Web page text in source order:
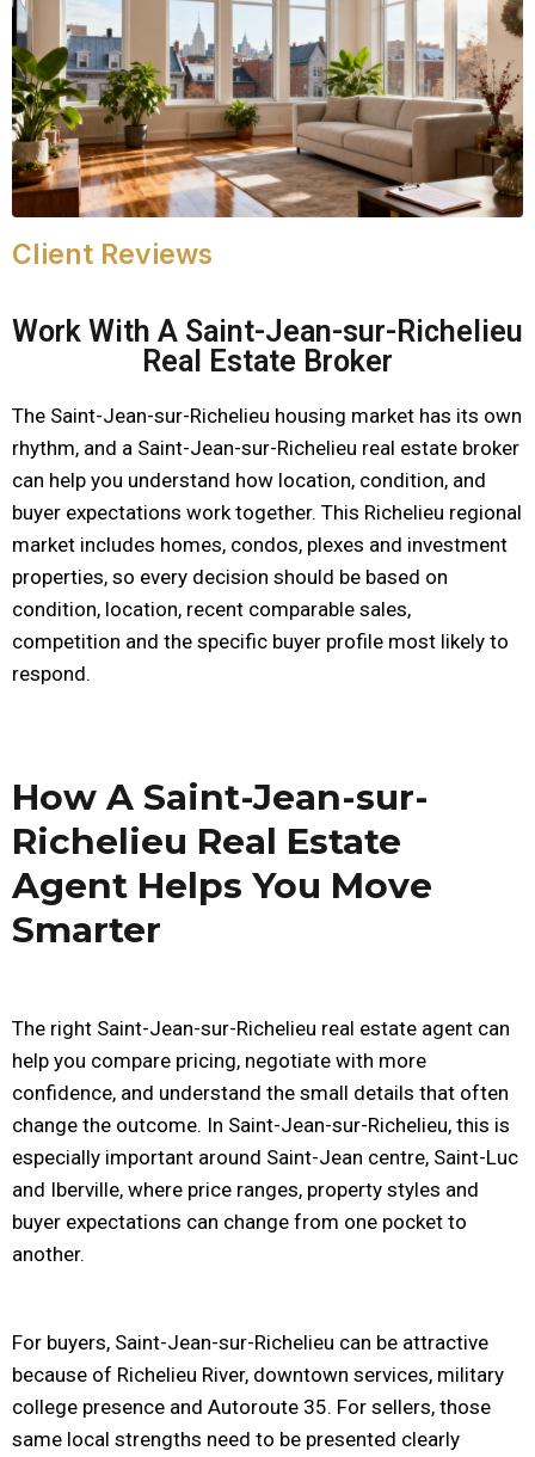
Client Reviews
Work With A Saint-Jean-sur-Richelieu
Real Estate Broker
The Saint-Jean-sur-Richelieu housing market has its own
rhythm, and a Saint-Jean-sur-Richelieu real estate broker
can help you understand how location, condition, and
buyer expectations work together. This Richelieu regional
market includes homes, condos, plexes and investment
properties, so every decision should be based on
condition, location, recent comparable sales,
competition and the specific buyer profile most likely to
respond.
How A Saint-Jean-sur-
Richelieu Real Estate
Agent Helps You Move
Smarter
The right Saint-Jean-sur-Richelieu real estate agent can
help you compare pricing, negotiate with more
confidence, and understand the small details that often
change the outcome. In Saint-Jean-sur-Richelieu, this is
especially important around Saint-Jean centre, Saint-Luc
and Iberville, where price ranges, property styles and
buyer expectations can change from one pocket to
another.
For buyers, Saint-Jean-sur-Richelieu can be attractive
because of Richelieu River, downtown services, military
college presence and Autoroute 35. For sellers, those
same local strengths need to be presented clearly